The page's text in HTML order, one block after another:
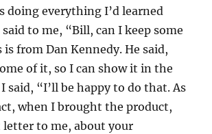
doing everything I’d learned
to me, “Bill, can I keep some
from Dan Kennedy. He said,
of it, so I can show it in the
said, “I’ll be happy to do that. As
when I brought the product,
to me, about your